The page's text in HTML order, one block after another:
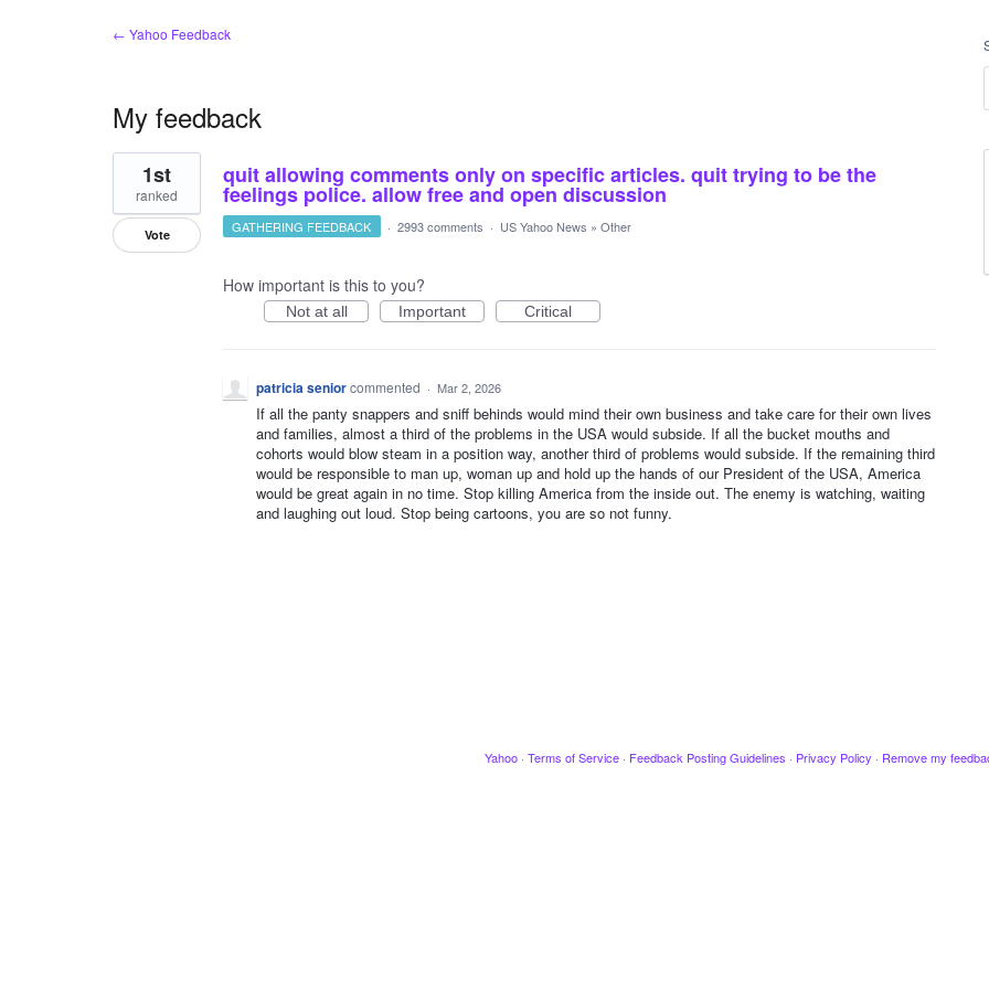
← Yahoo Feedback
My feedback
1
result
found
quit allowing comments only on specific articles. quit trying to be the
feelings police. allow free and open discussion
1st
ranked
Vote GATHERING FEEDBACK · 2993 comments · US Yahoo News » Other
How important is this to you?
Not at all Important Critical
patricia seniorcommented · Mar 2, 2026
If all the panty snappers and sniff behinds would mind their own business and take care for their own lives
and families, almost a third of the problems in the USA would subside. If all the bucket mouths and
cohorts would blow steam in a position way, another third of problems would subside. If the remaining third
would be responsible to man up, woman up and hold up the hands of our President of the USA, America
would be great again in no time. Stop killing America from the inside out. The enemy is watching, waiting
and laughing out loud. Stop being cartoons, you are so not funny.
Yahoo · Terms of Service · Feedback Posting Guidelines · Privacy Policy · Remove my